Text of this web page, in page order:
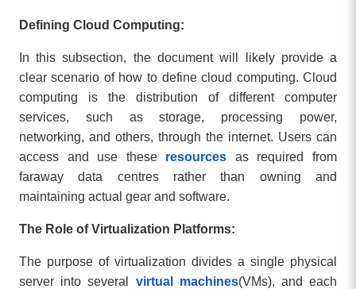
Defining Cloud Computing:
In this subsection, the document will likely provide a
clear scenario of how to define cloud computing. Cloud
computing is the distribution of different computer
services, such as storage, processing power,
networking, and others, through the internet. Users can
access and use these resources as required from
faraway data centres rather than owning and
maintaining actual gear and software.
The Role of Virtualization Platforms:
The purpose of virtualization divides a single physical
server into several virtual machines(VMs), and each